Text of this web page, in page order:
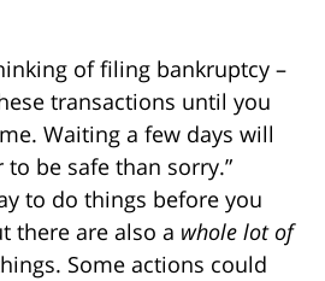
of filing bankruptcy –
transactions until you
Waiting a few days will
be safe than sorry.”
to do things before you
there are also a whole lot of
Some actions could